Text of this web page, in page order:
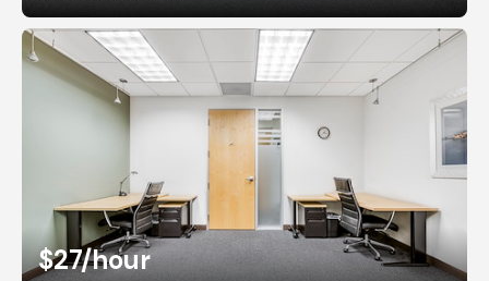
$27/hour